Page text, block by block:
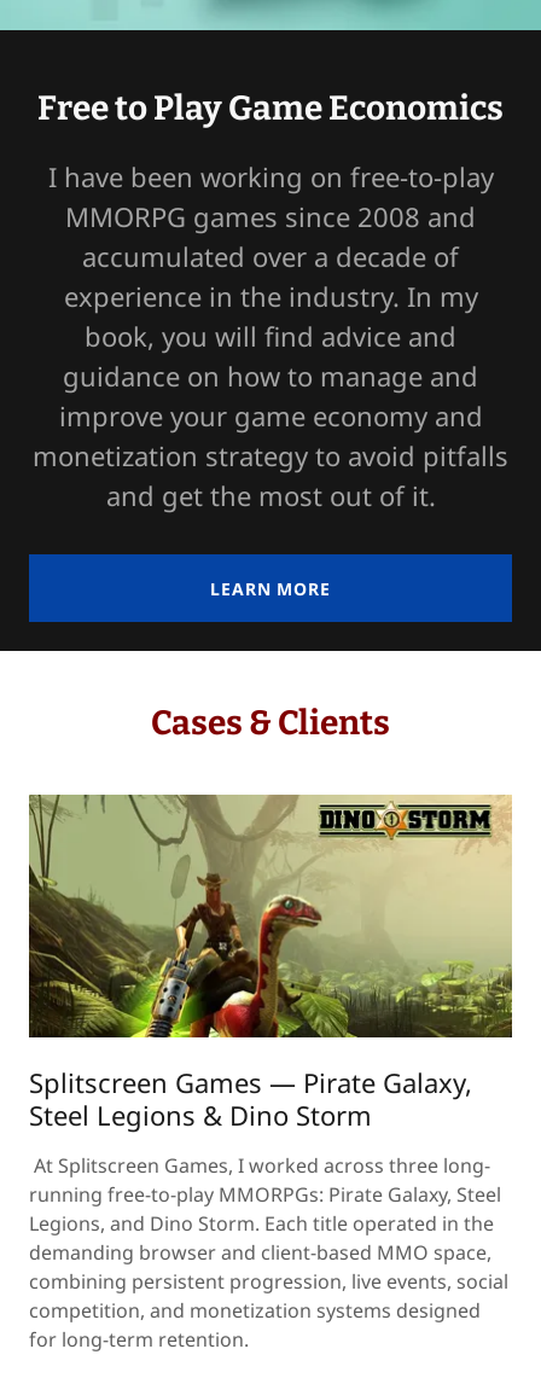
Free to Play Game Economics
I have been working on free-to-play
MMORPG games since 2008 and
accumulated over a decade of
experience in the industry. In my
book, you will find advice and
guidance on how to manage and
improve your game economy and
monetization strategy to avoid pitfalls
and get the most out of it.
LEARN MORE
Cases & Clients
Splitscreen Games — Pirate Galaxy,
Steel Legions & Dino Storm
At Splitscreen Games, I worked across three long-
running free-to-play MMORPGs: Pirate Galaxy, Steel
Legions, and Dino Storm. Each title operated in the
demanding browser and client-based MMO space,
combining persistent progression, live events, social
competition, and monetization systems designed
for long-term retention.